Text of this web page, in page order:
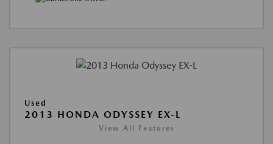
Used
2013 HONDA ODYSSEY EX-L
View All Features